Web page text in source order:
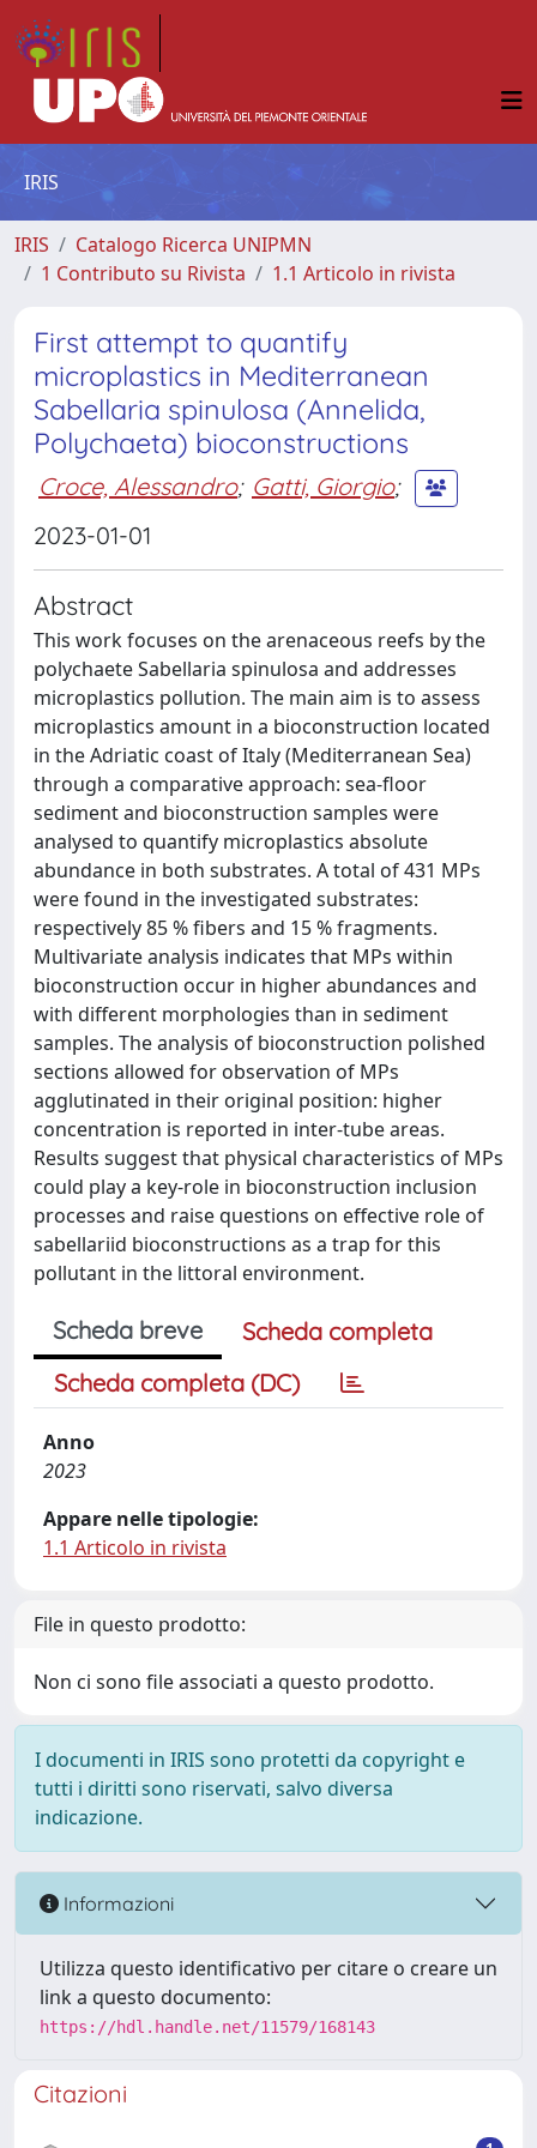
IRIS
IRIS
Catalogo Ricerca UNIPMN
1 Contributo su Rivista
1.1 Articolo in rivista
First attempt to quantify
microplastics in Mediterranean
Sabellaria spinulosa (Annelida,
Polychaeta) bioconstructions
Croce, Alessandro; Gatti, Giorgio;
2023-01-01
Abstract
This work focuses on the arenaceous reefs by the
polychaete Sabellaria spinulosa and addresses
microplastics pollution. The main aim is to assess
microplastics amount in a bioconstruction located
in the Adriatic coast of Italy (Mediterranean Sea)
through a comparative approach: sea-floor
sediment and bioconstruction samples were
analysed to quantify microplastics absolute
abundance in both substrates. A total of 431 MPs
were found in the investigated substrates:
respectively 85 % fibers and 15 % fragments.
Multivariate analysis indicates that MPs within
bioconstruction occur in higher abundances and
with different morphologies than in sediment
samples. The analysis of bioconstruction polished
sections allowed for observation of MPs
agglutinated in their original position: higher
concentration is reported in inter-tube areas.
Results suggest that physical characteristics of MPs
could play a key-role in bioconstruction inclusion
processes and raise questions on effective role of
sabellariid bioconstructions as a trap for this
pollutant in the littoral environment.
Scheda breve
Scheda completa
Scheda completa (DC)
Anno
2023
Appare nelle tipologie:
1.1 Articolo in rivista
File in questo prodotto:
Non ci sono file associati a questo prodotto.
I documenti in IRIS sono protetti da copyright e
tutti i diritti sono riservati, salvo diversa
indicazione.
Informazioni
Utilizza questo identificativo per citare o creare un
link a questo documento:
https://hdl.handle.net/11579/168143
Citazioni